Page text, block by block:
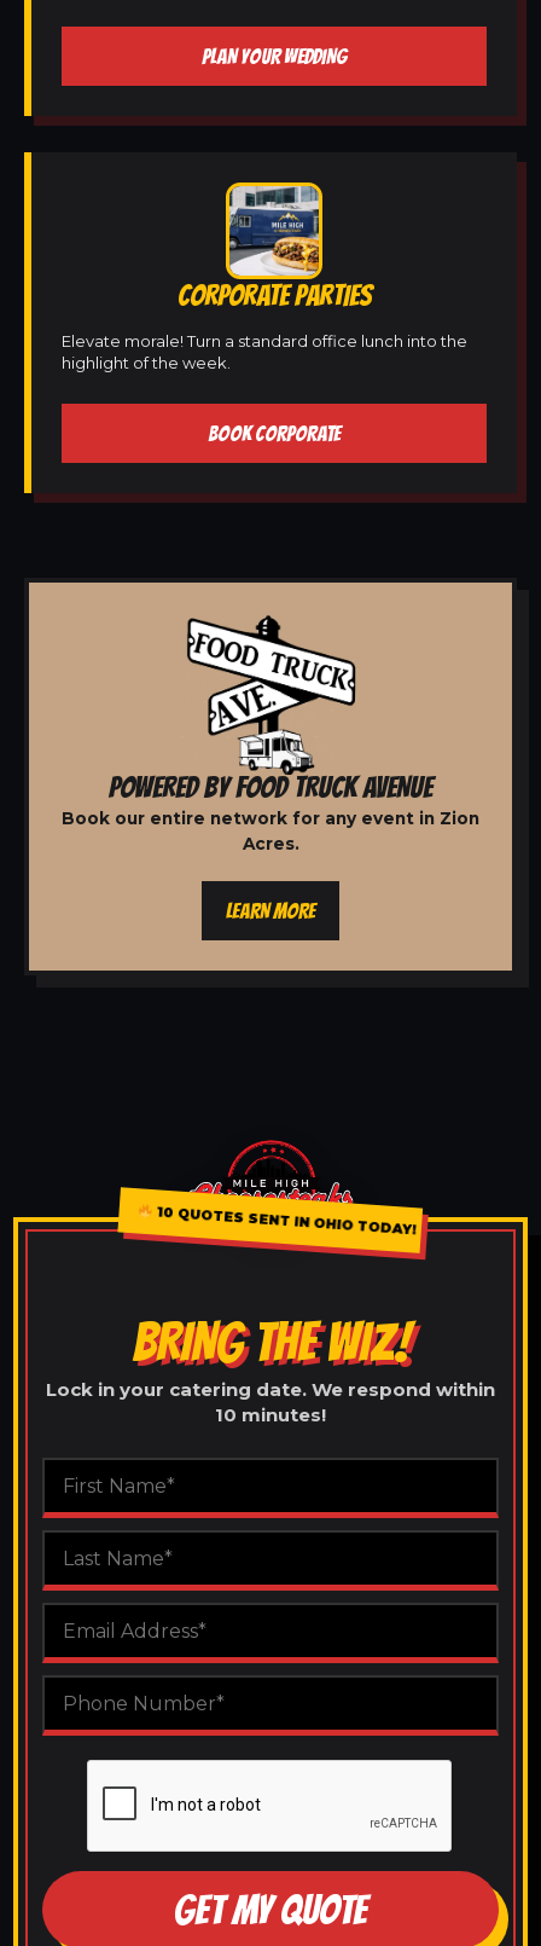
PLAN YOUR WEDDING
CORPORATE PARTIES
Elevate morale! Turn a standard office lunch into the
highlight of the week.
BOOK CORPORATE
POWERED BY FOOD TRUCK AVENUE
Book our entire network for any event in Zion
Acres.
LEARN MORE
10 QUOTES SENT IN OHIO TODAY!
BRING THE WIZ!
Lock in your catering date. We respond within
10 minutes!
GET MY QUOTE